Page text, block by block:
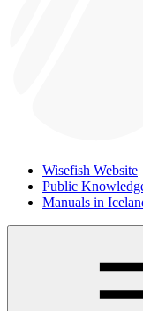
Wisefish Website
Public
Manuals in